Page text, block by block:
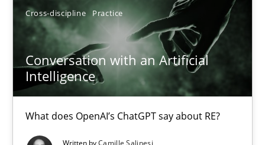
Cross-discipline Practice
Conversation with an Artificial
Intelligence
What does OpenAI’s ChatGPT say about RE?
10.09.2025
17 minutes
Conversation with an Artificial Intelligence
What does OpenAI’s ChatGPT say about RE?